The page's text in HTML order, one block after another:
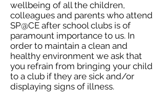
wellbeing of all the children,
colleagues and parents who attend
SP@CE after school clubs is of
paramount importance to us. In
order to maintain a clean and
healthy environment we ask that
you refrain from bringing your child
to a club if they are sick and/or
displaying signs of illness.